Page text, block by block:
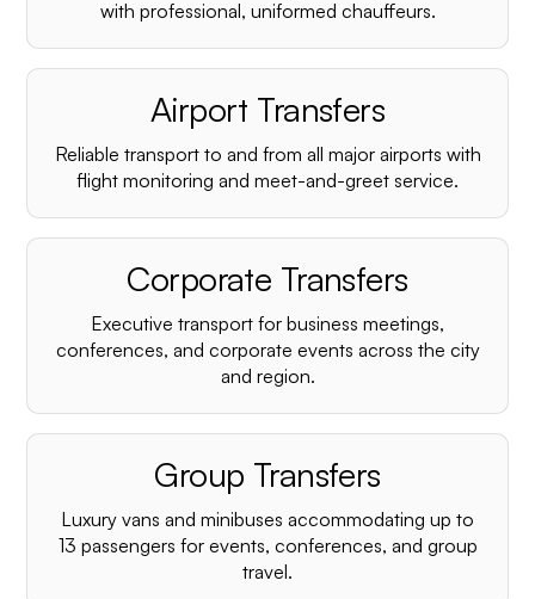
with professional, uniformed chauffeurs.
Airport Transfers
Reliable transport to and from all major airports with
flight monitoring and meet-and-greet service.
Corporate Transfers
Executive transport for business meetings,
conferences, and corporate events across the city
and region.
Group Transfers
Luxury vans and minibuses accommodating up to
13 passengers for events, conferences, and group
travel.